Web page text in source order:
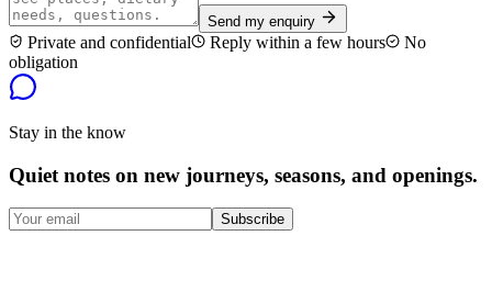
Send my enquiry
Private and confidential Reply within a few hours
No
obligation
Stay in the know
Quiet notes on new journeys, seasons, and openings.
Subscribe